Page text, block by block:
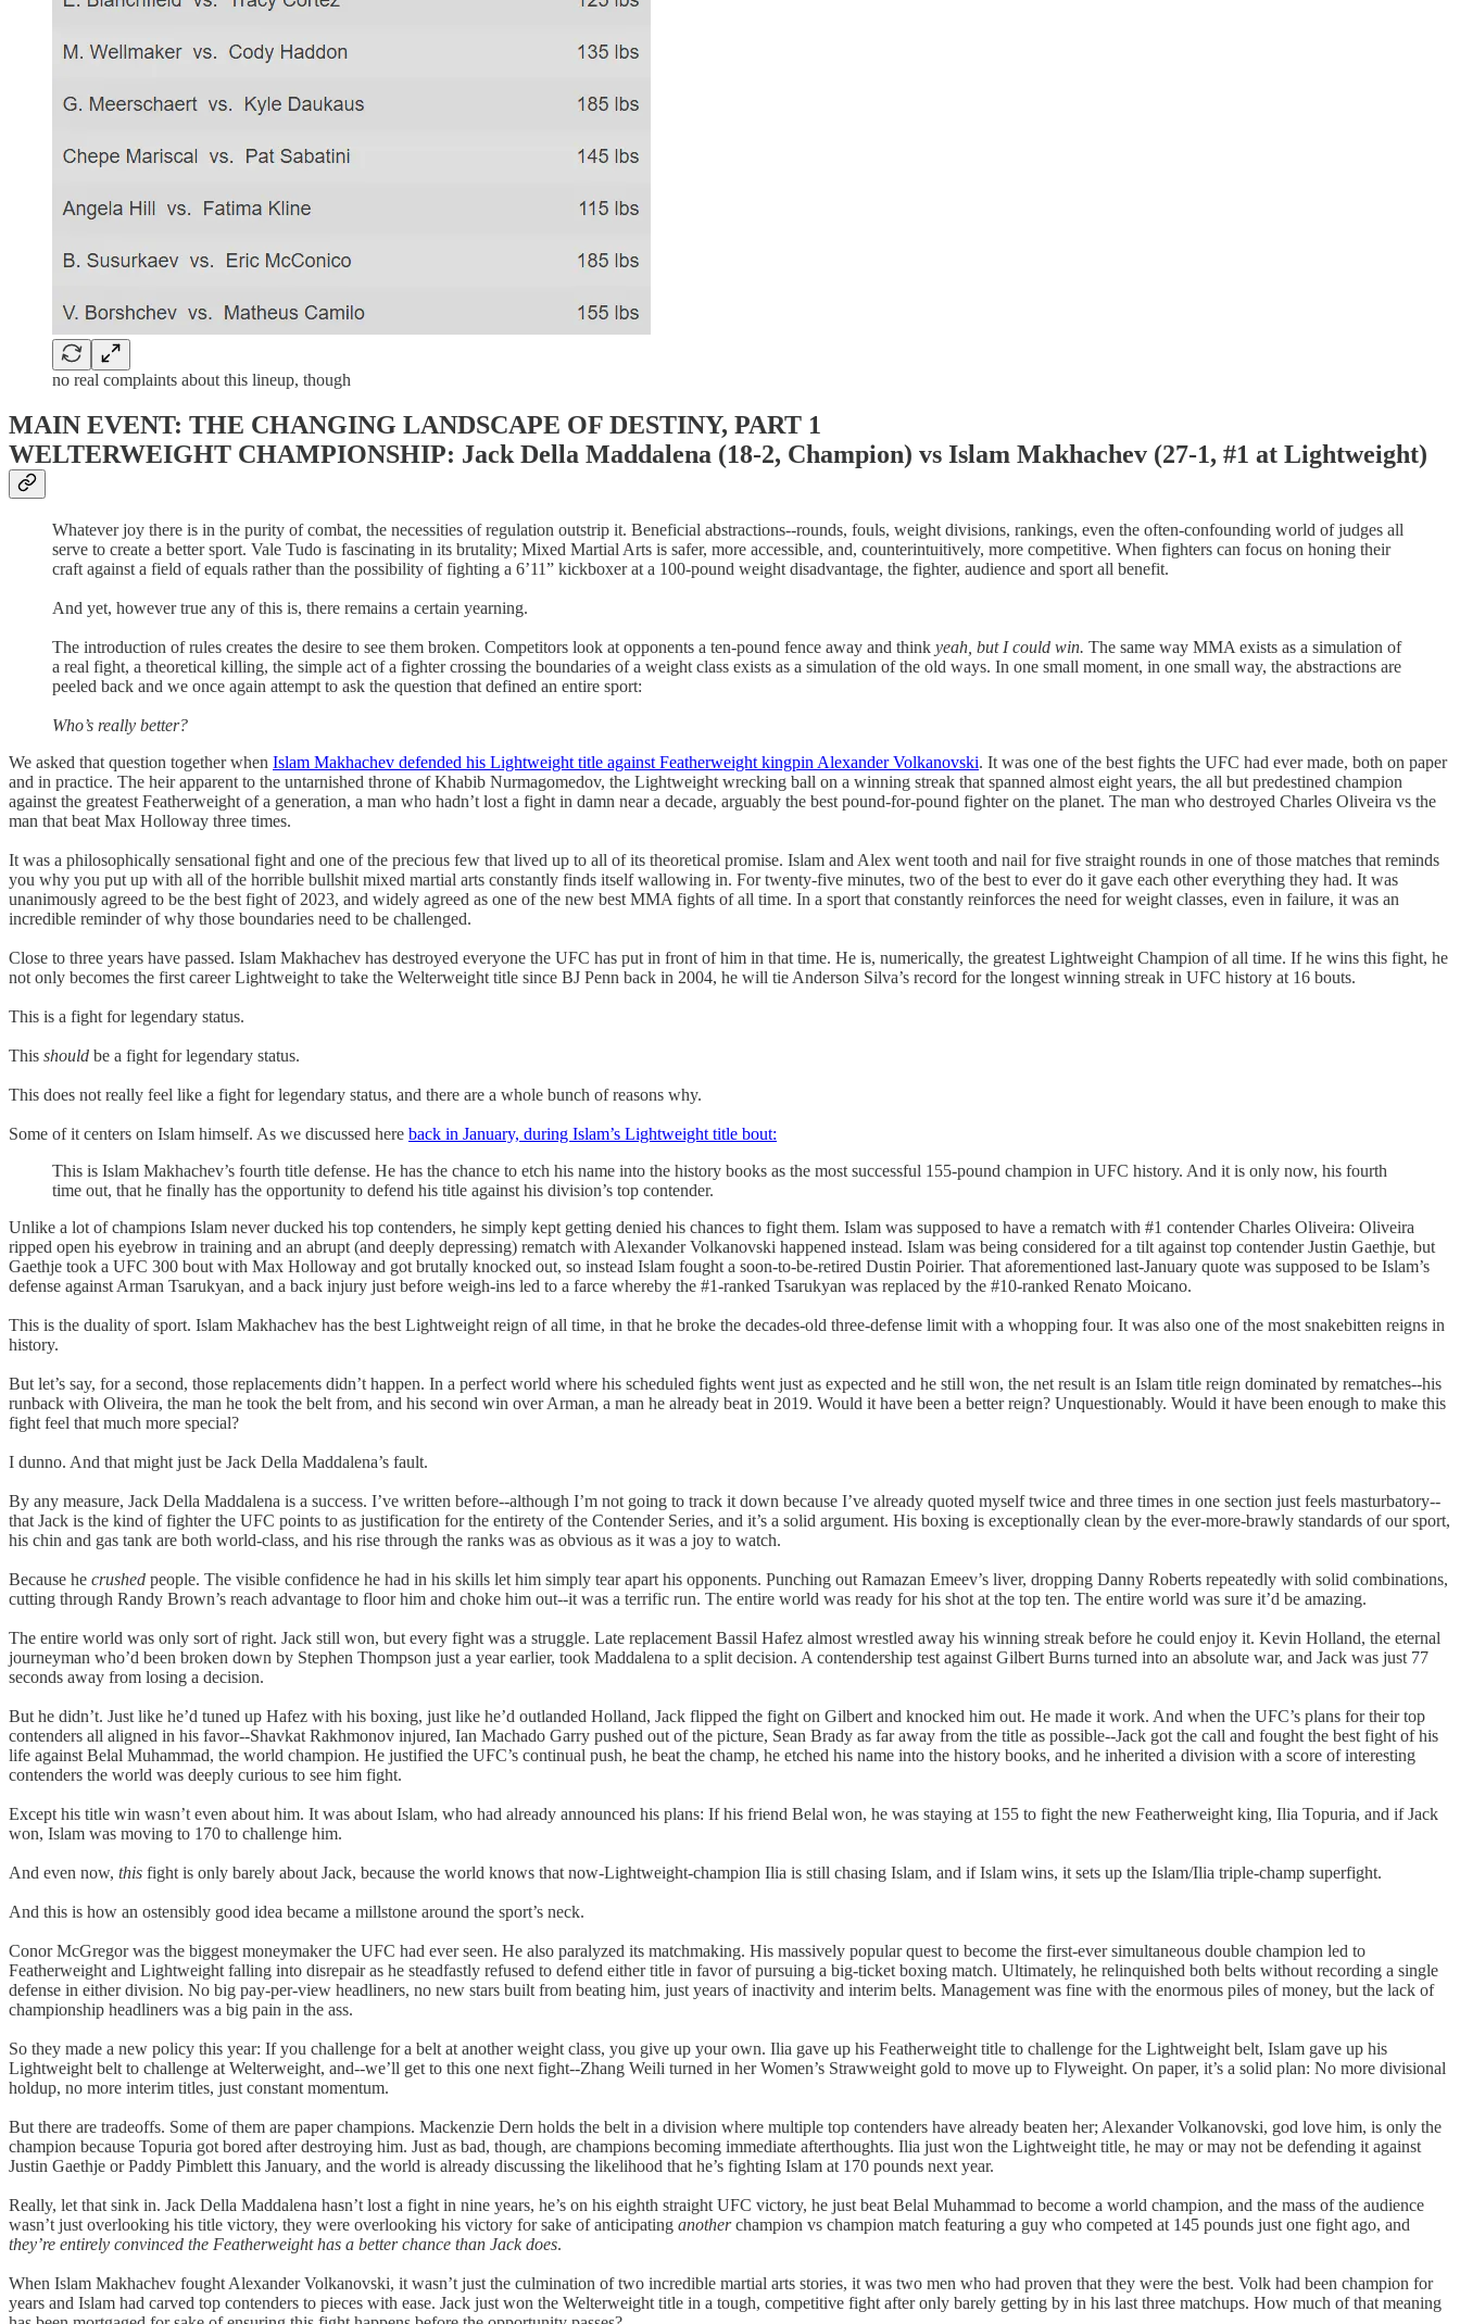
no real complaints about this lineup, though
MAIN EVENT: THE CHANGING LANDSCAPE OF DESTINY, PART 1
WELTERWEIGHT CHAMPIONSHIP: Jack Della Maddalena (18-2, Champion) vs Islam Makhachev (27-1, #1 at Lightweight)
Whatever joy there is in the purity of combat, the necessities of regulation outstrip it. Beneficial abstractions--rounds, fouls, weight divisions, rankings, even the often-confounding world of judges all
serve to create a better sport. Vale Tudo is fascinating in its brutality; Mixed Martial Arts is safer, more accessible, and, counterintuitively, more competitive. When fighters can focus on honing their
craft against a field of equals rather than the possibility of fighting a 6’11” kickboxer at a 100-pound weight disadvantage, the fighter, audience and sport all benefit.
And yet, however true any of this is, there remains a certain yearning.
The introduction of rules creates the desire to see them broken. Competitors look at opponents a ten-pound fence away and think yeah, but I could win. The same way MMA exists as a simulation of
a real fight, a theoretical killing, the simple act of a fighter crossing the boundaries of a weight class exists as a simulation of the old ways. In one small moment, in one small way, the abstractions are
peeled back and we once again attempt to ask the question that defined an entire sport:
Who’s really better?
We asked that question together when Islam Makhachev defended his Lightweight title against Featherweight kingpin Alexander Volkanovski. It was one of the best fights the UFC had ever made, both on paper
and in practice. The heir apparent to the untarnished throne of Khabib Nurmagomedov, the Lightweight wrecking ball on a winning streak that spanned almost eight years, the all but predestined champion
against the greatest Featherweight of a generation, a man who hadn’t lost a fight in damn near a decade, arguably the best pound-for-pound fighter on the planet. The man who destroyed Charles Oliveira vs the
man that beat Max Holloway three times.
It was a philosophically sensational fight and one of the precious few that lived up to all of its theoretical promise. Islam and Alex went tooth and nail for five straight rounds in one of those matches that reminds
you why you put up with all of the horrible bullshit mixed martial arts constantly finds itself wallowing in. For twenty-five minutes, two of the best to ever do it gave each other everything they had. It was
unanimously agreed to be the best fight of 2023, and widely agreed as one of the new best MMA fights of all time. In a sport that constantly reinforces the need for weight classes, even in failure, it was an
incredible reminder of why those boundaries need to be challenged.
Close to three years have passed. Islam Makhachev has destroyed everyone the UFC has put in front of him in that time. He is, numerically, the greatest Lightweight Champion of all time. If he wins this fight, he
not only becomes the first career Lightweight to take the Welterweight title since BJ Penn back in 2004, he will tie Anderson Silva’s record for the longest winning streak in UFC history at 16 bouts.
This is a fight for legendary status.
This should be a fight for legendary status.
This does not really feel like a fight for legendary status, and there are a whole bunch of reasons why.
Some of it centers on Islam himself. As we discussed here back in January, during Islam’s Lightweight title bout:
This is Islam Makhachev’s fourth title defense. He has the chance to etch his name into the history books as the most successful 155-pound champion in UFC history. And it is only now, his fourth
time out, that he finally has the opportunity to defend his title against his division’s top contender.
Unlike a lot of champions Islam never ducked his top contenders, he simply kept getting denied his chances to fight them. Islam was supposed to have a rematch with #1 contender Charles Oliveira: Oliveira
ripped open his eyebrow in training and an abrupt (and deeply depressing) rematch with Alexander Volkanovski happened instead. Islam was being considered for a tilt against top contender Justin Gaethje, but
Gaethje took a UFC 300 bout with Max Holloway and got brutally knocked out, so instead Islam fought a soon-to-be-retired Dustin Poirier. That aforementioned last-January quote was supposed to be Islam’s
defense against Arman Tsarukyan, and a back injury just before weigh-ins led to a farce whereby the #1-ranked Tsarukyan was replaced by the #10-ranked Renato Moicano.
This is the duality of sport. Islam Makhachev has the best Lightweight reign of all time, in that he broke the decades-old three-defense limit with a whopping four. It was also one of the most snakebitten reigns in
history.
But let’s say, for a second, those replacements didn’t happen. In a perfect world where his scheduled fights went just as expected and he still won, the net result is an Islam title reign dominated by rematches--his
runback with Oliveira, the man he took the belt from, and his second win over Arman, a man he already beat in 2019. Would it have been a better reign? Unquestionably. Would it have been enough to make this
fight feel that much more special?
I dunno. And that might just be Jack Della Maddalena’s fault.
By any measure, Jack Della Maddalena is a success. I’ve written before--although I’m not going to track it down because I’ve already quoted myself twice and three times in one section just feels masturbatory--
that Jack is the kind of fighter the UFC points to as justification for the entirety of the Contender Series, and it’s a solid argument. His boxing is exceptionally clean by the ever-more-brawly standards of our sport,
his chin and gas tank are both world-class, and his rise through the ranks was as obvious as it was a joy to watch.
Because he crushed people. The visible confidence he had in his skills let him simply tear apart his opponents. Punching out Ramazan Emeev’s liver, dropping Danny Roberts repeatedly with solid combinations,
cutting through Randy Brown’s reach advantage to floor him and choke him out--it was a terrific run. The entire world was ready for his shot at the top ten. The entire world was sure it’d be amazing.
The entire world was only sort of right. Jack still won, but every fight was a struggle. Late replacement Bassil Hafez almost wrestled away his winning streak before he could enjoy it. Kevin Holland, the eternal
journeyman who’d been broken down by Stephen Thompson just a year earlier, took Maddalena to a split decision. A contendership test against Gilbert Burns turned into an absolute war, and Jack was just 77
seconds away from losing a decision.
But he didn’t. Just like he’d tuned up Hafez with his boxing, just like he’d outlanded Holland, Jack flipped the fight on Gilbert and knocked him out. He made it work. And when the UFC’s plans for their top
contenders all aligned in his favor--Shavkat Rakhmonov injured, Ian Machado Garry pushed out of the picture, Sean Brady as far away from the title as possible--Jack got the call and fought the best fight of his
life against Belal Muhammad, the world champion. He justified the UFC’s continual push, he beat the champ, he etched his name into the history books, and he inherited a division with a score of interesting
contenders the world was deeply curious to see him fight.
Except his title win wasn’t even about him. It was about Islam, who had already announced his plans: If his friend Belal won, he was staying at 155 to fight the new Featherweight king, Ilia Topuria, and if Jack
won, Islam was moving to 170 to challenge him.
And even now, this fight is only barely about Jack, because the world knows that now-Lightweight-champion Ilia is still chasing Islam, and if Islam wins, it sets up the Islam/Ilia triple-champ superfight.
And this is how an ostensibly good idea became a millstone around the sport’s neck.
Conor McGregor was the biggest moneymaker the UFC had ever seen. He also paralyzed its matchmaking. His massively popular quest to become the first-ever simultaneous double champion led to
Featherweight and Lightweight falling into disrepair as he steadfastly refused to defend either title in favor of pursuing a big-ticket boxing match. Ultimately, he relinquished both belts without recording a single
defense in either division. No big pay-per-view headliners, no new stars built from beating him, just years of inactivity and interim belts. Management was fine with the enormous piles of money, but the lack of
championship headliners was a big pain in the ass.
So they made a new policy this year: If you challenge for a belt at another weight class, you give up your own. Ilia gave up his Featherweight title to challenge for the Lightweight belt, Islam gave up his
Lightweight belt to challenge at Welterweight, and--we’ll get to this one next fight--Zhang Weili turned in her Women’s Strawweight gold to move up to Flyweight. On paper, it’s a solid plan: No more divisional
holdup, no more interim titles, just constant momentum.
But there are tradeoffs. Some of them are paper champions. Mackenzie Dern holds the belt in a division where multiple top contenders have already beaten her; Alexander Volkanovski, god love him, is only the
champion because Topuria got bored after destroying him. Just as bad, though, are champions becoming immediate afterthoughts. Ilia just won the Lightweight title, he may or may not be defending it against
Justin Gaethje or Paddy Pimblett this January, and the world is already discussing the likelihood that he’s fighting Islam at 170 pounds next year.
Really, let that sink in. Jack Della Maddalena hasn’t lost a fight in nine years, he’s on his eighth straight UFC victory, he just beat Belal Muhammad to become a world champion, and the mass of the audience
wasn’t just overlooking his title victory, they were overlooking his victory for sake of anticipating anotherchampion vs champion match featuring a guy who competed at 145 pounds just one fight ago, and
they’re entirely convinced the Featherweight has a better chance than Jack does.
When Islam Makhachev fought Alexander Volkanovski, it wasn’t just the culmination of two incredible martial arts stories, it was two men who had proven that they were the best. Volk had been champion for
years and Islam had carved top contenders to pieces with ease. Jack just won the Welterweight title in a tough, competitive fight after only barely getting by in his last three matchups. How much of that meaning